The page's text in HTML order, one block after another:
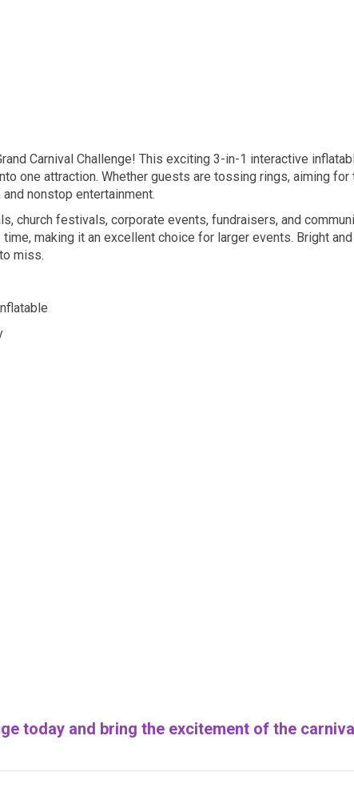
Carnival Challenge! This exciting 3-in-1 interactive
one attraction. Whether guests are tossing rings, aiming
nonstop entertainment.
church festivals, corporate events, fundraisers, and
making it an excellent choice for larger events. Bright
miss.
today and bring the excitement of the